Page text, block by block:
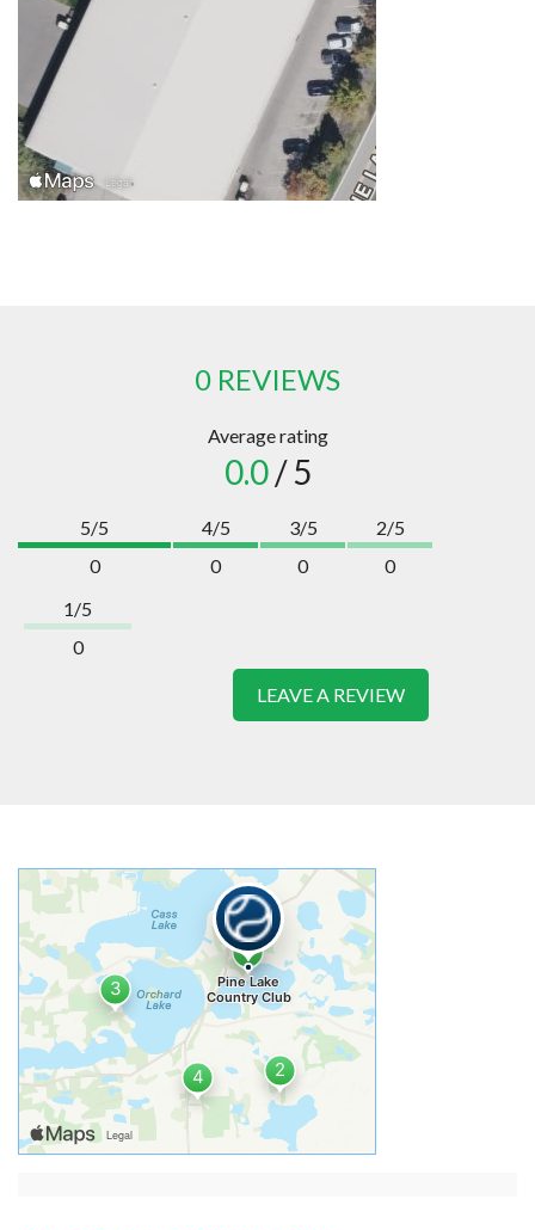
0 REVIEWS
Average rating
0.0/ 5
5/5
0
4/5
0
3/5
0
2/5
0
1/5
0
LEAVE A REVIEW